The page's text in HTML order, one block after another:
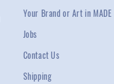
Your Brand or Art in MADE
Jobs
Contact Us
Shipping